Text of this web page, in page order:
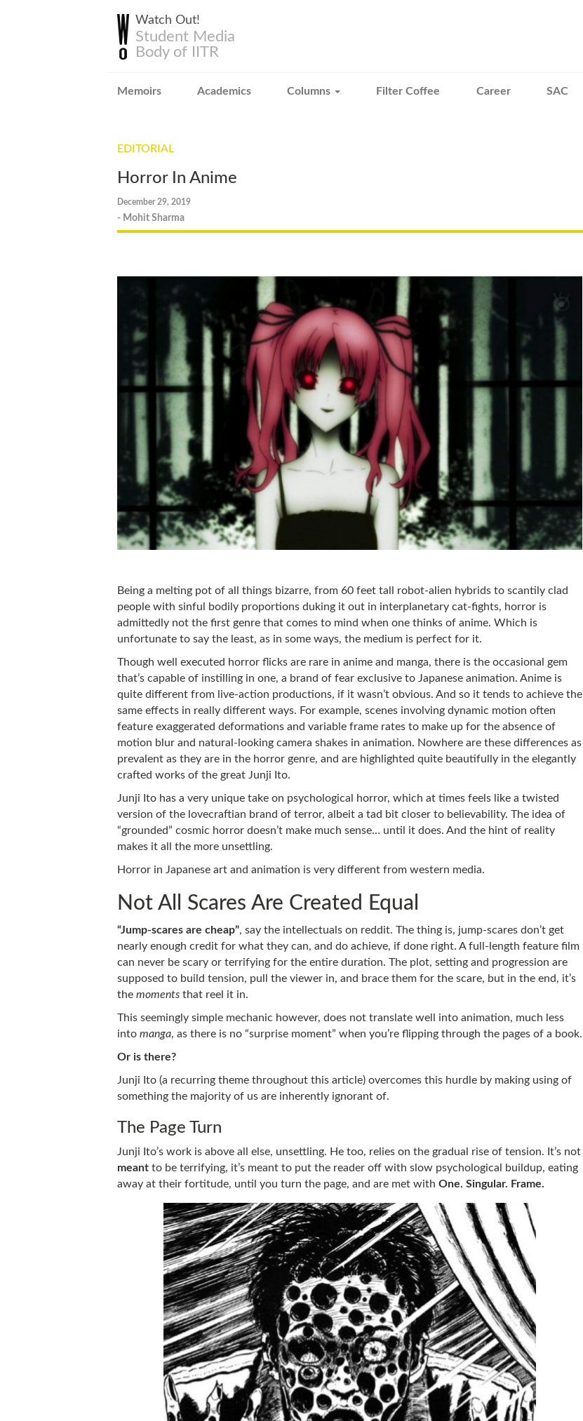
Watch Out!
Student Media
Body of IITR
Memoirs Academics Columns Filter Coffee Career SAC
EDITORIAL
Horror In Anime
December 29, 2019
- Mohit Sharma
Being a melting pot of all things bizarre, from 60 feet tall robot-alien hybrids to scantily clad
people with sinful bodily proportions duking it out in interplanetary cat-fights, horror is
admittedly not the first genre that comes to mind when one thinks of anime. Which is
unfortunate to say the least, as in some ways, the medium is perfect for it.
Though well executed horror flicks are rare in anime and manga, there is the occasional gem
that’s capable of instilling in one, a brand of fear exclusive to Japanese animation. Anime is
quite different from live-action productions, if it wasn’t obvious. And so it tends to achieve the
same effects in really different ways. For example, scenes involving dynamic motion often
feature exaggerated deformations and variable frame rates to make up for the absence of
motion blur and natural-looking camera shakes in animation. Nowhere are these differences as
prevalent as they are in the horror genre, and are highlighted quite beautifully in the elegantly
crafted works of the great Junji Ito.
Junji Ito has a very unique take on psychological horror, which at times feels like a twisted
version of the lovecraftian brand of terror, albeit a tad bit closer to believability. The idea of
“grounded” cosmic horror doesn’t make much sense… until it does. And the hint of reality
makes it all the more unsettling.
Horror in Japanese art and animation is very different from western media.
Not All Scares Are Created Equal
“Jump-scares are cheap”, say the intellectuals on reddit. The thing is, jump-scares don’t get
nearly enough credit for what they can, and do achieve, if done right. A full-length feature film
can never be scary or terrifying for the entire duration. The plot, setting and progression are
supposed to build tension, pull the viewer in, and brace them for the scare, but in the end, it’s
the moments that reel it in.
This seemingly simple mechanic however, does not translate well into animation, much less
into manga, as there is no “surprise moment” when you’re flipping through the pages of a book.
Or is there?
Junji Ito (a recurring theme throughout this article) overcomes this hurdle by making using of
something the majority of us are inherently ignorant of.
The Page Turn
Junji Ito’s work is above all else, unsettling. He too, relies on the gradual rise of tension. It’s not
meant to be terrifying, it’s meant to put the reader off with slow psychological buildup, eating
away at their fortitude, until you turn the page, and are met with One. Singular. Frame.